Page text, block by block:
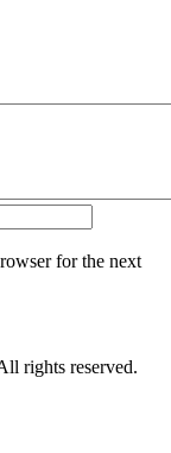
for the next
rights reserved.